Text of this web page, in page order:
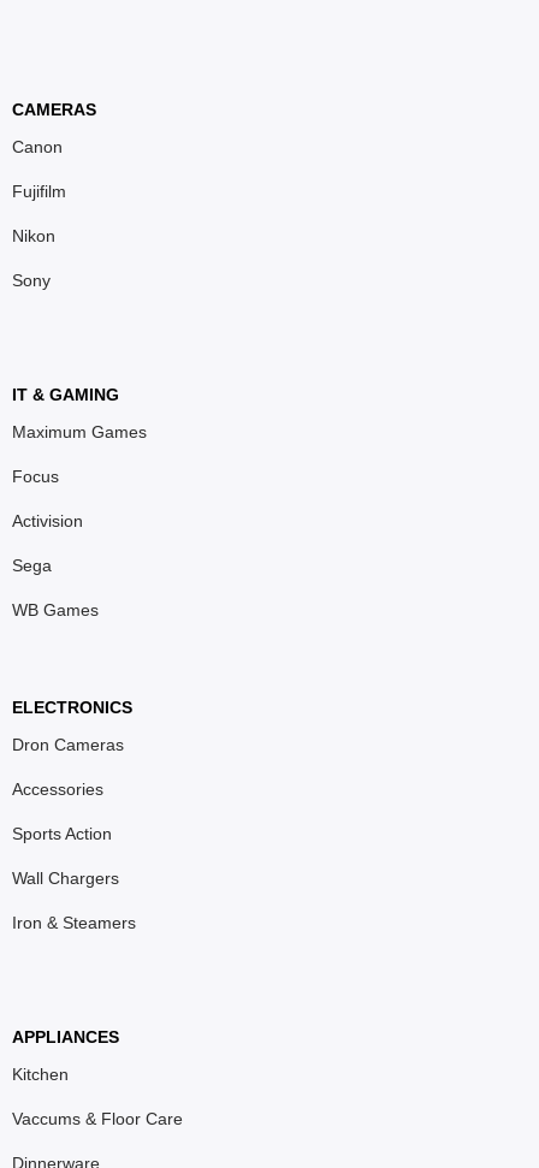
CAMERAS
Canon
Fujifilm
Nikon
Sony
IT & GAMING
Maximum Games
Focus
Activision
Sega
WB Games
ELECTRONICS
Dron Cameras
Accessories
Sports Action
Wall Chargers
Iron & Steamers
APPLIANCES
Kitchen
Vaccums & Floor Care
Dinnerware